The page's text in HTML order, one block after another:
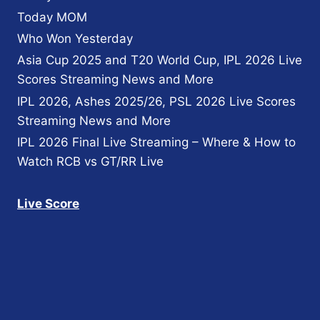
Today MOM
Who Won Yesterday
Asia Cup 2025 and T20 World Cup, IPL 2026 Live
Scores Streaming News and More
IPL 2026, Ashes 2025/26, PSL 2026 Live Scores
Streaming News and More
IPL 2026 Final Live Streaming – Where & How to
Watch RCB vs GT/RR Live
Live Score